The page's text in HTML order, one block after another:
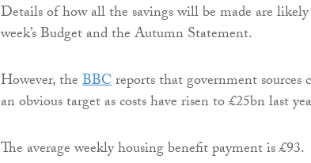
Details of how all the savings will be made are
week’s Budget and the Autumn Statement.
However, theBBCreports that government sources
an obvious target as costs have risen to £25bn last
The average weekly housing benefit payment is £93.